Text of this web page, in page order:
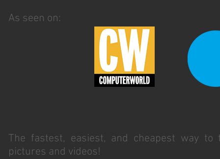
As seen on:
The fastest, easiest, and cheapest way to
pictures and videos!